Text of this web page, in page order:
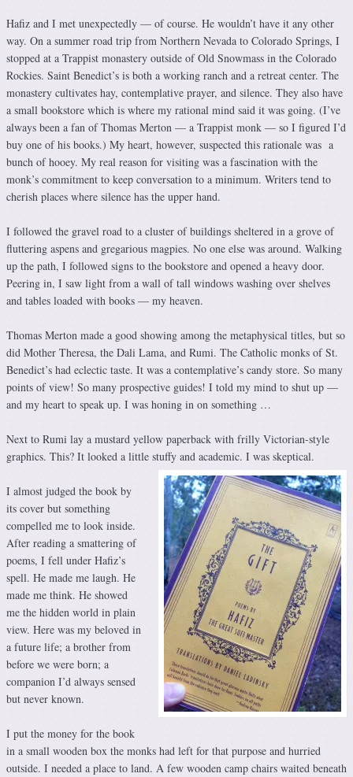
Hafiz and I met unexpectedly — of course. He wouldn’t have it any other
way. On a summer road trip from Northern Nevada to Colorado Springs, I
stopped at a Trappist monastery outside of Old Snowmass in the Colorado
Rockies. Saint Benedict’s is both a working ranch and a retreat center. The
monastery cultivates hay, contemplative prayer, and silence. They also have
a small bookstore which is where my rational mind said it was going. (I’ve
always been a fan of Thomas Merton — a Trappist monk — so I figured I’d
buy one of his books.) My heart, however, suspected this rationale was a
bunch of hooey. My real reason for visiting was a fascination with the
monk’s commitment to keep conversation to a minimum. Writers tend to
cherish places where silence has the upper hand.
I followed the gravel road to a cluster of buildings sheltered in a grove of
fluttering aspens and gregarious magpies. No one else was around. Walking
up the path, I followed signs to the bookstore and opened a heavy door.
Peering in, I saw light from a wall of tall windows washing over shelves
and tables loaded with books — my heaven.
Thomas Merton made a good showing among the metaphysical titles, but so
did Mother Theresa, the Dali Lama, and Rumi. The Catholic monks of St.
Benedict’s had eclectic taste. It was a contemplative’s candy store. So many
points of view! So many prospective guides! I told my mind to shut up —
and my heart to speak up. I was honing in on something …
Next to Rumi lay a mustard yellow paperback with frilly Victorian-style
graphics. This? It looked a little stuffy and academic. I was skeptical.
I almost judged the book by
its cover but something
compelled me to look inside.
After reading a smattering of
poems, I fell under Hafiz’s
spell. He made me laugh. He
made me think. He showed
me the hidden world in plain
view. Here was my beloved in
a future life; a brother from
before we were born; a
companion I’d always sensed
but never known.
I put the money for the book
in a small wooden box the monks had left for that purpose and hurried
outside. I needed a place to land. A few wooden camp chairs waited beneath